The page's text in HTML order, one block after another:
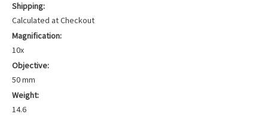
Shipping:
Calculated at Checkout
Magnification:
10x
Objective:
50 mm
Weight:
14.6